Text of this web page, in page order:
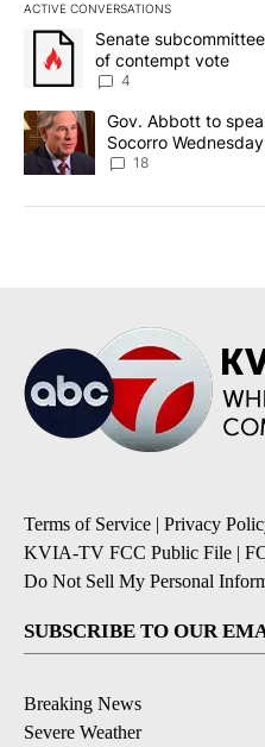
ACTIVE CONVERSATIONS
The following is a list of the
A trending article titled
Senate
of contempt vote
4
A trending article titled "Gov.
Gov. Abbott to
Socorro Wednesday
18
Terms of Service | Privacy
KVIA-TV FCC Public File |
Do Not Sell My Personal
SUBSCRIBE TO OUR
Breaking News
Severe Weather